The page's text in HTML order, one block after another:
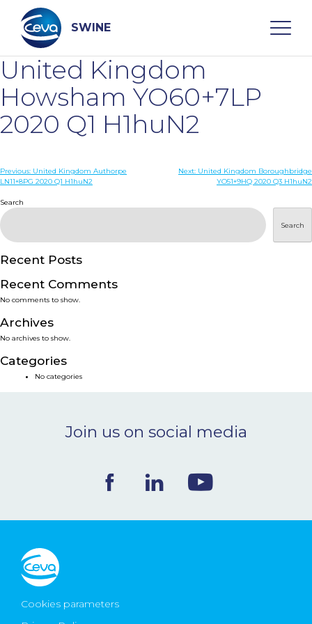
content
SWINE
Search
WHO ARE WE
DISEASES
SERVICES
SMART SOLUTIONS
NEWS & EVENTS
BLOG
United Kingdom
Howsham YO60+7LP
2020 Q1 H1huN2
Post
Previous: United Kingdom Authorpe
LN11+8PG 2020 Q1 H1huN2
Next: United Kingdom Boroughbridge
YO51+9HQ 2020 Q3 H1huN2
Search
Search
Recent Posts
Recent Comments
No comments to show.
Archives
No archives to show.
Categories
No categories
Join us on social media
Cookies parameters